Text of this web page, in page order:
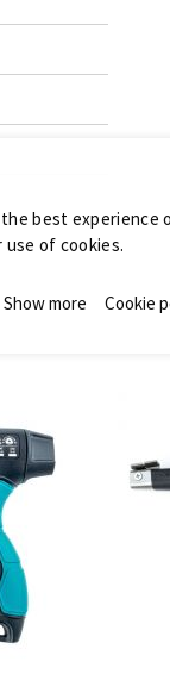
best experience
of cookies.
Show more Cookie